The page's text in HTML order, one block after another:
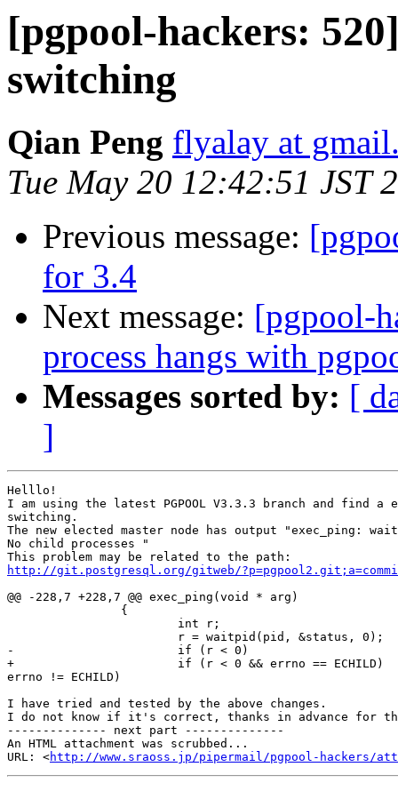
[pgpool-hackers:
switching
Qian Peng flyalay at
Tue May 20 12:42:51 JST
Previous message:
for 3.4
Next message: [pgpool-
process hangs with
Messages sorted by: [
]
Helllo!
I am using the latest PGPOOL V3.3.3 branch and find a
switching.
The new elected master node has output "exec_ping:
No child processes "
http://git.postgresql.org/gitweb/
@@ -228,7 +228,7 @@ exec_ping(void * arg)
                {
                        int r;
                        r = waitpid(pid, &status, 0);
-                       if (r < 0)
+                       if (r < 0 && errno == ECHILD)
errno != ECHILD)
I have tried and tested by the above changes.
I do not know if it's correct, thanks in advance for
-------------- next part --------------
An HTML attachment was scrubbed...
URL: <http://www.sraoss.jp/pipermail/pgpool-hackers/